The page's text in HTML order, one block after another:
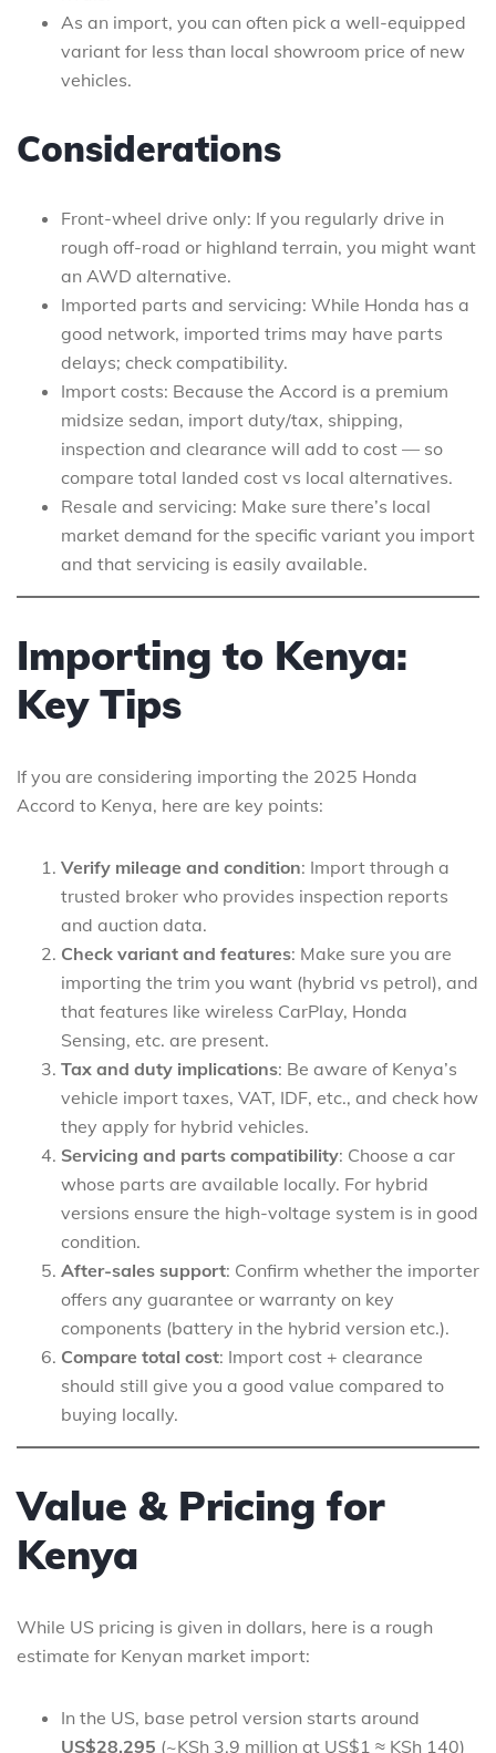
As an import, you can often pick a well-equipped
variant for less than local showroom price of new
vehicles.
Considerations
Front-wheel drive only: If you regularly drive in
rough off-road or highland terrain, you might want
an AWD alternative.
Imported parts and servicing: While Honda has a
good network, imported trims may have parts
delays; check compatibility.
Import costs: Because the Accord is a premium
midsize sedan, import duty/tax, shipping,
inspection and clearance will add to cost — so
compare total landed cost vs local alternatives.
Resale and servicing: Make sure there’s local
market demand for the specific variant you import
and that servicing is easily available.
Importing to Kenya:
Key Tips
If you are considering importing the 2025 Honda
Accord to Kenya, here are key points:
Verify mileage and condition: Import through a
trusted broker who provides inspection reports
and auction data.
Check variant and features: Make sure you are
importing the trim you want (hybrid vs petrol), and
that features like wireless CarPlay, Honda
Sensing, etc. are present.
Tax and duty implications: Be aware of Kenya’s
vehicle import taxes, VAT, IDF, etc., and check how
they apply for hybrid vehicles.
Servicing and parts compatibility: Choose a car
whose parts are available locally. For hybrid
versions ensure the high-voltage system is in good
condition.
After-sales support: Confirm whether the importer
offers any guarantee or warranty on key
components (battery in the hybrid version etc.).
Compare total cost: Import cost + clearance
should still give you a good value compared to
buying locally.
Value & Pricing for
Kenya
While US pricing is given in dollars, here is a rough
estimate for Kenyan market import:
In the US, base petrol version starts around
US$28,295 (~KSh 3.9 million at US$1 ≈ KSh 140)